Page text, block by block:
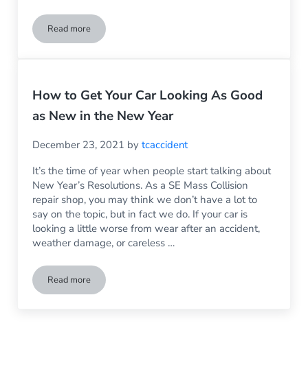
Read moreI Hit A Pothole Hard & Now My Car Drives Funny. What Do I
How to Get Your Car Looking As Good
as New in the New Year
December 23, 2021 bytcaccident
It’s the time of year when people start talking about
New Year’s Resolutions. As a SE Mass Collision
repair shop, you may think we don’t have a lot to
say on the topic, but in fact we do. If your car is
looking a little worse from wear after an accident,
weather damage, or careless …
Read moreHow to Get Your Car Looking As Good as New in the New